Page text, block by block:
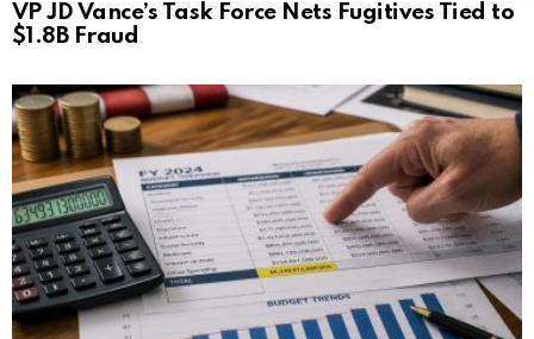
VP JD Vance’s Task Force Nets Fugitives Tied to
$1.8B Fraud